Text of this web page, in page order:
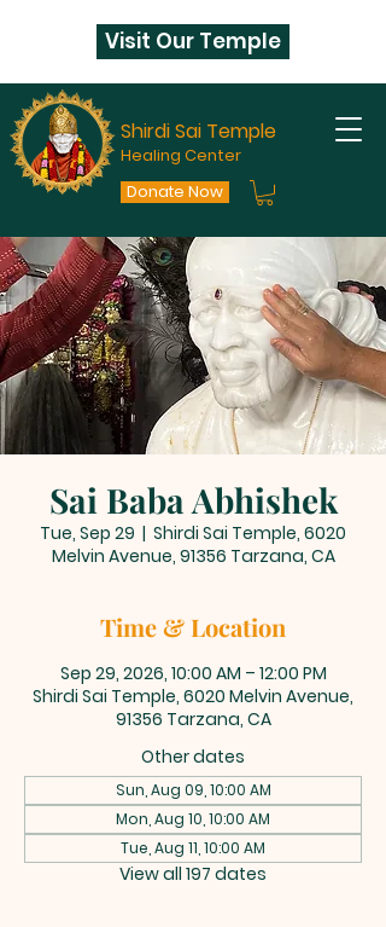
Shirdi Sai Temple
Healing Center
Donate Now
Visit Our Temple
Sai Baba Abhishek
Tue, Sep 29
  |
Shirdi Sai Temple, 6020
Melvin Avenue, 91356 Tarzana, CA
Time & Location
Sep 29, 2026, 10:00 AM – 12:00 PM
Shirdi Sai Temple, 6020 Melvin Avenue,
91356 Tarzana, CA
Other dates
Sun, Aug 09, 10:00 AM
Mon, Aug 10, 10:00 AM
Tue, Aug 11, 10:00 AM
View all 197 dates